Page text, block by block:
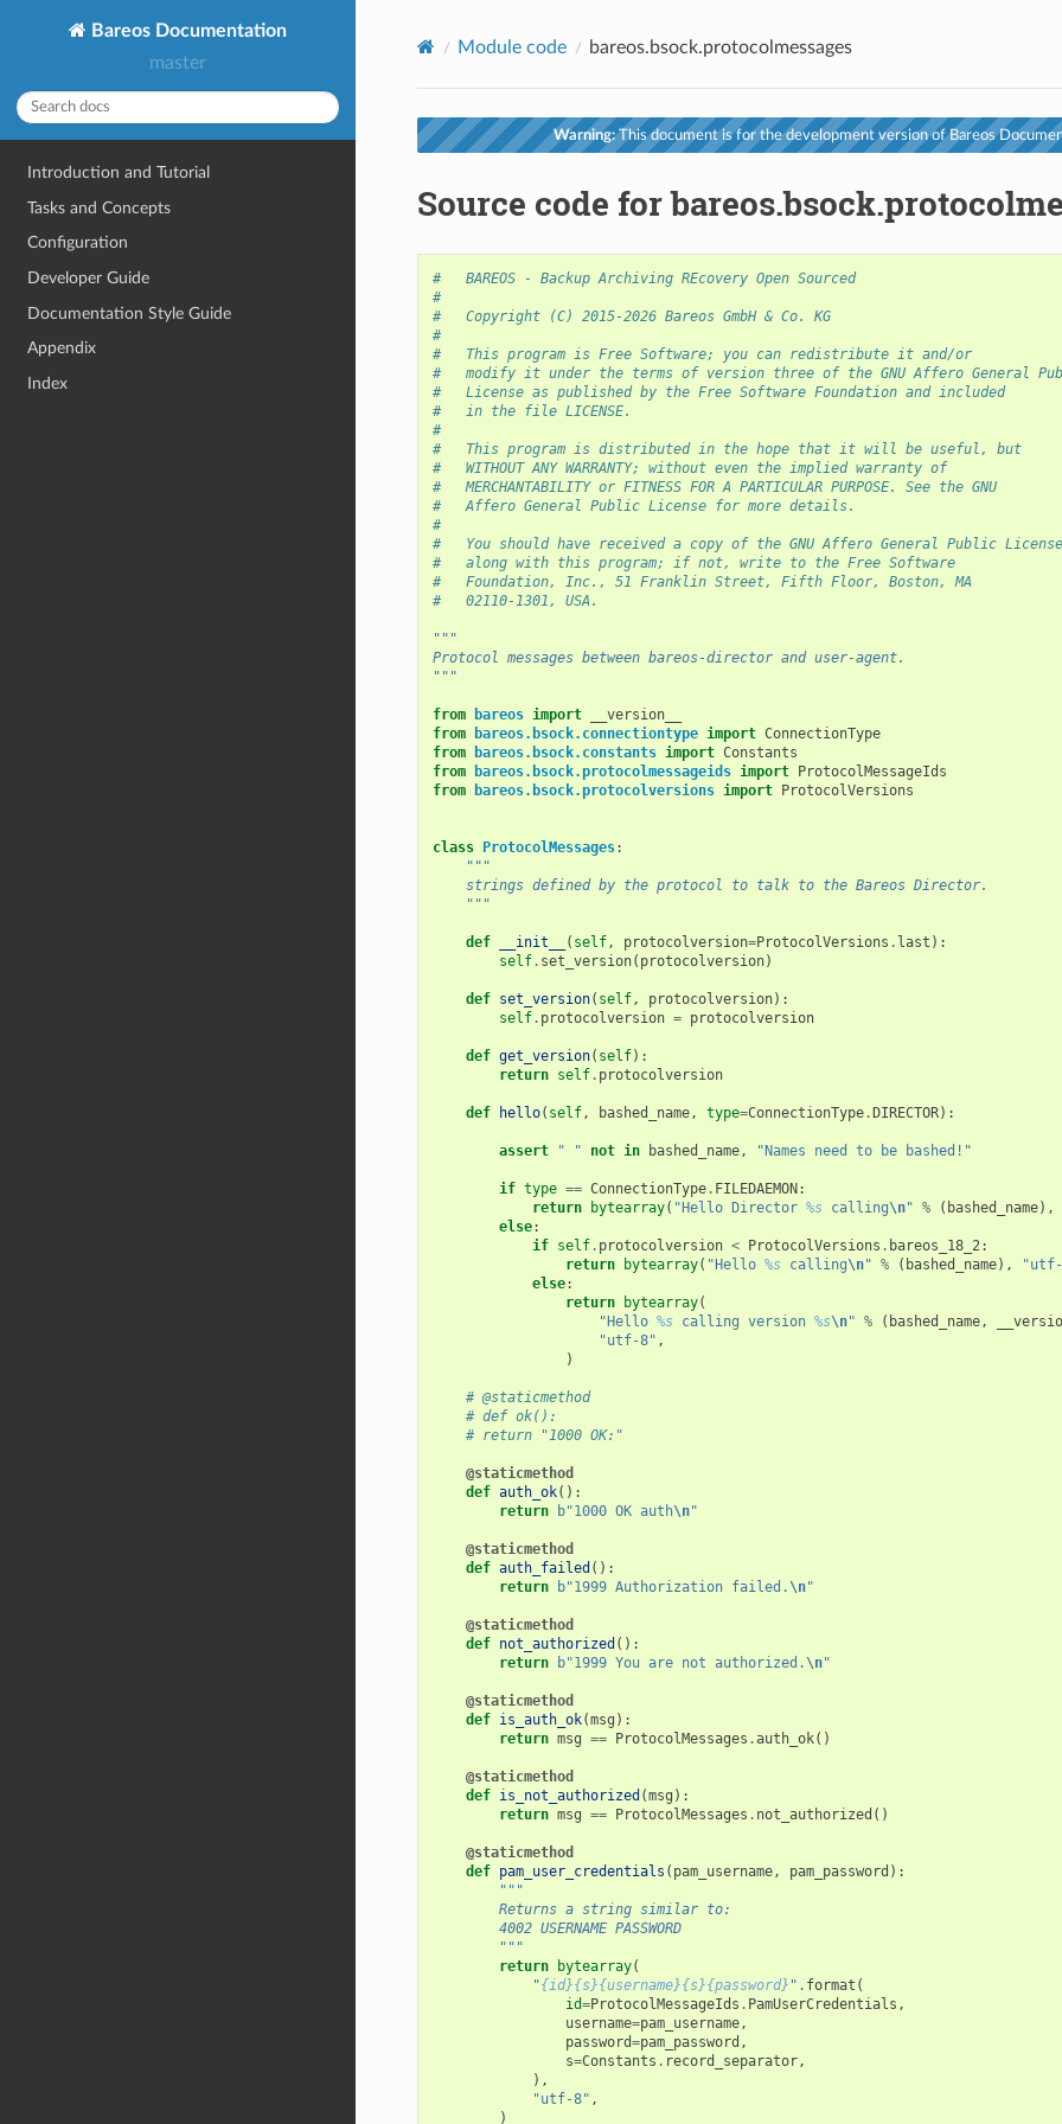
Bareos Documentation
master
Introduction and Tutorial
Tasks and Concepts
Configuration
Developer Guide
Documentation Style Guide
Appendix
Index
Module code bareos.bsock.protocolmessages
Warning:This document is for the development version of Bareos
Source code for
#   BAREOS - Backup Archiving REcovery Open Sourced
#
#   Copyright (C) 2015-2026 Bareos GmbH & Co. KG
#
#   This program is Free Software; you can redistribute it and/or
#   modify it under the terms of version three of the GNU Affero General
#   License as published by the Free Software Foundation and included
#   in the file LICENSE.
#
#   This program is distributed in the hope that it will be useful, but
#   WITHOUT ANY WARRANTY; without even the implied warranty of
#   MERCHANTABILITY or FITNESS FOR A PARTICULAR PURPOSE. See the GNU
#   Affero General Public License for more details.
#
#   You should have received a copy of the GNU Affero General Public License
#   along with this program; if not, write to the Free Software
#   Foundation, Inc., 51 Franklin Street, Fifth Floor, Boston, MA
#   02110-1301, USA.
"""
Protocol messages between bareos-director and user-agent.
"""
from bareos import
__version__
from
bareos.bsock.connectiontype import ConnectionType
from
bareos.bsock.constants import Constants
from
bareos.bsock.protocolmessageids import ProtocolMessageIds
from
bareos.bsock.protocolversions import ProtocolVersions
class ProtocolMessages:
"""
    strings defined by the protocol to talk to the Bareos Director.
    """
def __init__ ( self, protocolversion=ProtocolVersions . last ):
self. set_version( protocolversion)
def set_version( self, protocolversion):
self. protocolversion = protocolversion
def get_version( self):
return self. protocolversion
def hello( self, bashed_name, type=ConnectionType.DIRECTOR):
assert " " not in bashed_name, "Names need to be bashed!"
if type == ConnectionType. FILEDAEMON:
return
bytearray( "Hello Director %s calling\n" % ( bashed_name),
else:
if self. protocolversion < ProtocolVersions . bareos_18_2:
return
bytearray( "Hello %s calling\n" % ( bashed_name),
else:
return
bytearray(
"Hello %s calling version %s\n" % ( bashed_name,
"utf-8" ,
)
# @staticmethod
# def ok():
# return "1000 OK:"
@staticmethod
def auth_ok():
return
b"1000 OK auth\n"
@staticmethod
def auth_failed ():
return
b"1999 Authorization failed. \n"
@staticmethod
def not_authorized ():
return
b"1999 You are not authorized. \n"
@staticmethod
def is_auth_ok(msg ):
return msg == ProtocolMessages .auth_ok()
@staticmethod
def is_not_authorized (msg ):
return msg == ProtocolMessages . not_authorized ()
@staticmethod
def pam_user_credentials ( pam_username, pam_password ):
"""
        Returns a string similar to:
        4002 USERNAME PASSWORD
        """
return
bytearray(
"{id}{s}{username}{s}{password} " . format (
id=ProtocolMessageIds . PamUserCredentials ,
username=pam_username,
password=pam_password ,
s=Constants . record_separator,
),
"utf-8" ,
)